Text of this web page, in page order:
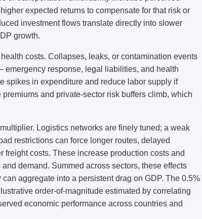
expected returns to compensate for that risk or
investment flows translate directly into slower
growth.
costs. Collapses, leaks, or contamination events
response, legal liabilities, and health
spikes in expenditure and reduce labor supply if
and private-sector risk buffers climb, which
Logistics networks are finely tuned; a weak
restrictions can force longer routes, delayed
costs. These increase production costs and
demand. Summed across sectors, these effects
aggregate into a persistent drag on GDP. The 0.5%
order-of-magnitude estimated by correlating
economic performance across countries and